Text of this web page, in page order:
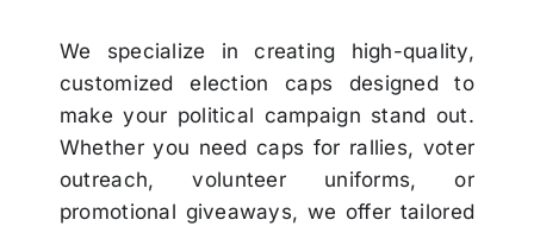
We specialize in creating high-quality,
customized election caps designed to
make your political campaign stand out.
Whether you need caps for rallies, voter
outreach, volunteer uniforms, or
promotional giveaways, we offer tailored